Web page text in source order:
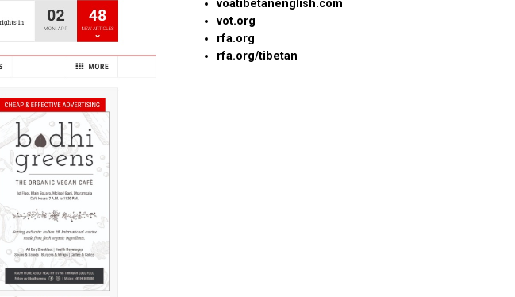
voatibetanenglish.com
vot.org
rfa.org
rfa.org/tibetan